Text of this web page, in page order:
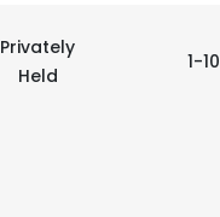
Privately
Held
1-10